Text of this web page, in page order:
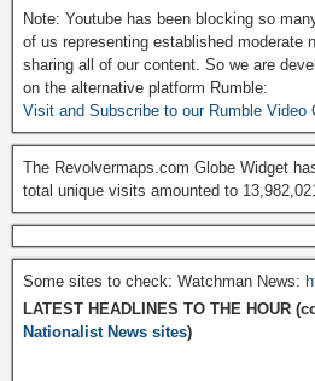
Note: Youtube has been blocking so
of us representing established moderate
sharing all of our content. So we are
on the alternative platform Rumble:
Visit and Subscribe to our Rumble Video
The Revolvermaps.com Globe Widget
total unique visits amounted to
Some sites to check: Watchman News:
LATEST HEADLINES TO THE HOUR
Nationalist News sites)